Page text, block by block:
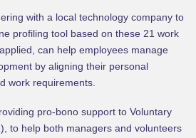
with a local technology company to
profiling tool based on these 21 work
can help employees manage
by aligning their personal
work requirements.
pro-bono support to Voluntary
to help both managers and volunteers